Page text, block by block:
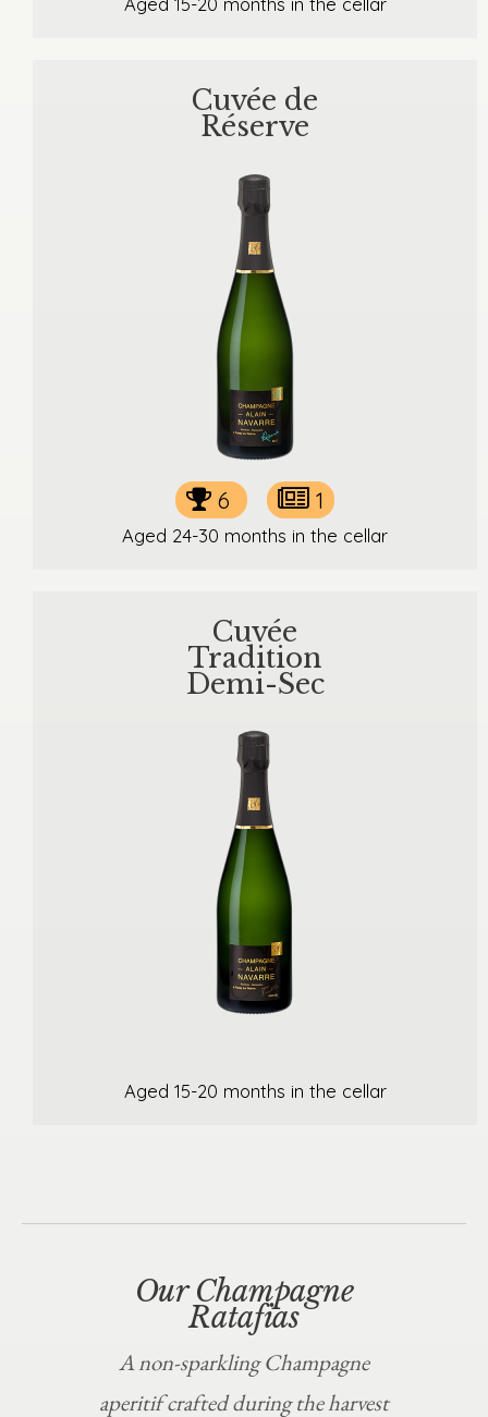
Cuvée de
Réserve
6 1
Aged 24-30 months in the cellar
Cuvée
Tradition
Demi-Sec
Aged 15-20 months in the cellar
Our Champagne
Ratafias
A non-sparkling Champagne
aperitif crafted during the harvest